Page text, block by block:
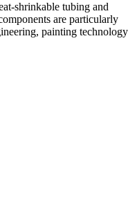
shrinkable tubing and
are particularly
painting technology